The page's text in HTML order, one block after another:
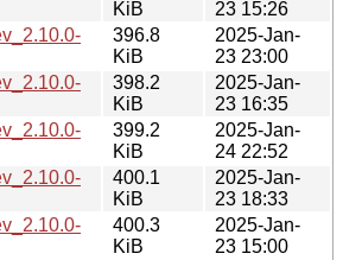
KiB
23 15:26
396.8
KiB
2025-Jan-
23 23:00
398.2
KiB
2025-Jan-
23 16:35
399.2
KiB
2025-Jan-
24 22:52
400.1
KiB
2025-Jan-
23 18:33
400.3
KiB
2025-Jan-
23 15:00